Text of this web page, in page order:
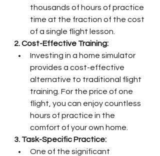
thousands of hours of practice
time at the fraction of the cost
of a single flight lesson.
2. Cost-Effective Training:
Investing in a home simulator
provides a cost-effective
alternative to traditional flight
training. For the price of one
flight, you can enjoy countless
hours of practice in the
comfort of your own home.
3. Task-Specific Practice:
One of the significant